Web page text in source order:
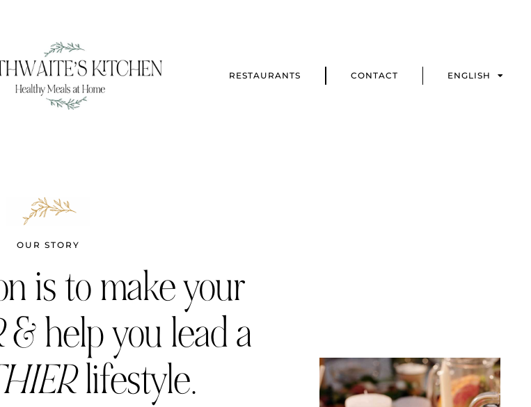
RESTAURANTS CONTACT ENGLISH
OUR STORY
is to make your
& help you lead a
lifestyle.